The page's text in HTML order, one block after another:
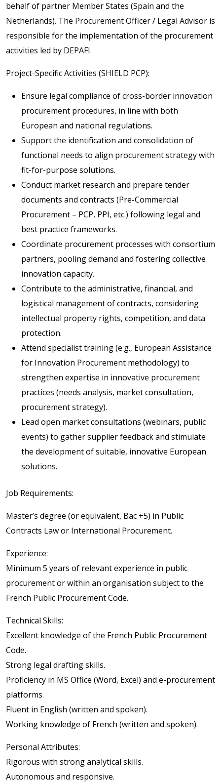
behalf of partner Member States (Spain and the
Netherlands). The Procurement Officer / Legal Advisor is
responsible for the implementation of the procurement
activities led by DEPAFI.
Project-Specific Activities (SHIELD PCP):
Ensure legal compliance of cross-border innovation
procurement procedures, in line with both
European and national regulations.
Support the identification and consolidation of
functional needs to align procurement strategy with
fit-for-purpose solutions.
Conduct market research and prepare tender
documents and contracts (Pre-Commercial
Procurement – PCP, PPI, etc.) following legal and
best practice frameworks.
Coordinate procurement processes with consortium
partners, pooling demand and fostering collective
innovation capacity.
Contribute to the administrative, financial, and
logistical management of contracts, considering
intellectual property rights, competition, and data
protection.
Attend specialist training (e.g., European Assistance
for Innovation Procurement methodology) to
strengthen expertise in innovative procurement
practices (needs analysis, market consultation,
procurement strategy).
Lead open market consultations (webinars, public
events) to gather supplier feedback and stimulate
the development of suitable, innovative European
solutions.
Job Requirements:
Master’s degree (or equivalent, Bac +5) in Public
Contracts Law or International Procurement.
Experience:
Minimum 5 years of relevant experience in public
procurement or within an organisation subject to the
French Public Procurement Code.
Technical Skills:
Excellent knowledge of the French Public Procurement
Code.
Strong legal drafting skills.
Proficiency in MS Office (Word, Excel) and e-procurement
platforms.
Fluent in English (written and spoken).
Working knowledge of French (written and spoken).
Personal Attributes:
Rigorous with strong analytical skills.
Autonomous and responsive.